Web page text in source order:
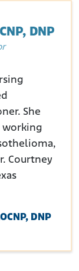
DNP
She
working
Courtney
DNP